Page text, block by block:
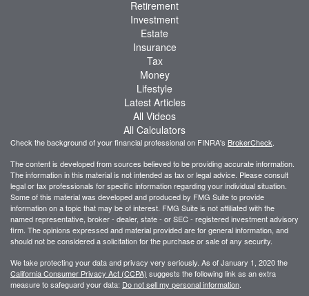
Retirement
Investment
Estate
Insurance
Tax
Money
Lifestyle
Latest Articles
All Videos
All Calculators
Check the background of your financial professional on FINRA's BrokerCheck
The content is developed from sources believed to be providing accurate information.
The information in this material is not intended as tax or legal advice. Please consult
legal or tax professionals for specific information regarding your individual situation.
Some of this material was developed and produced by FMG Suite to provide
information on a topic that may be of interest. FMG Suite is not affiliated with the
named representative, broker - dealer, state - or SEC - registered investment advisory
firm. The opinions expressed and material provided are for general information, and
should not be considered a solicitation for the purchase or sale of any security.
We take protecting your data and privacy very seriously. As of January 1, 2020 the
California Consumer Privacy Act (CCPA) suggests the following link as an extra
measure to safeguard your data: Do not sell my personal information